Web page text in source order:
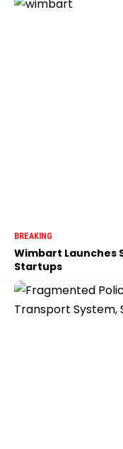
BREAKING
Wimbart Launches
Startups